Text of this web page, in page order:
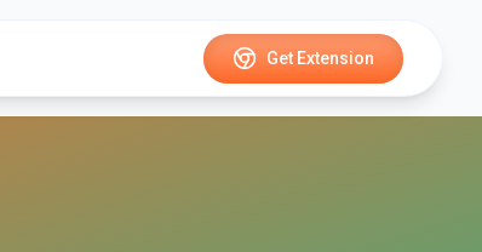
Get Extension